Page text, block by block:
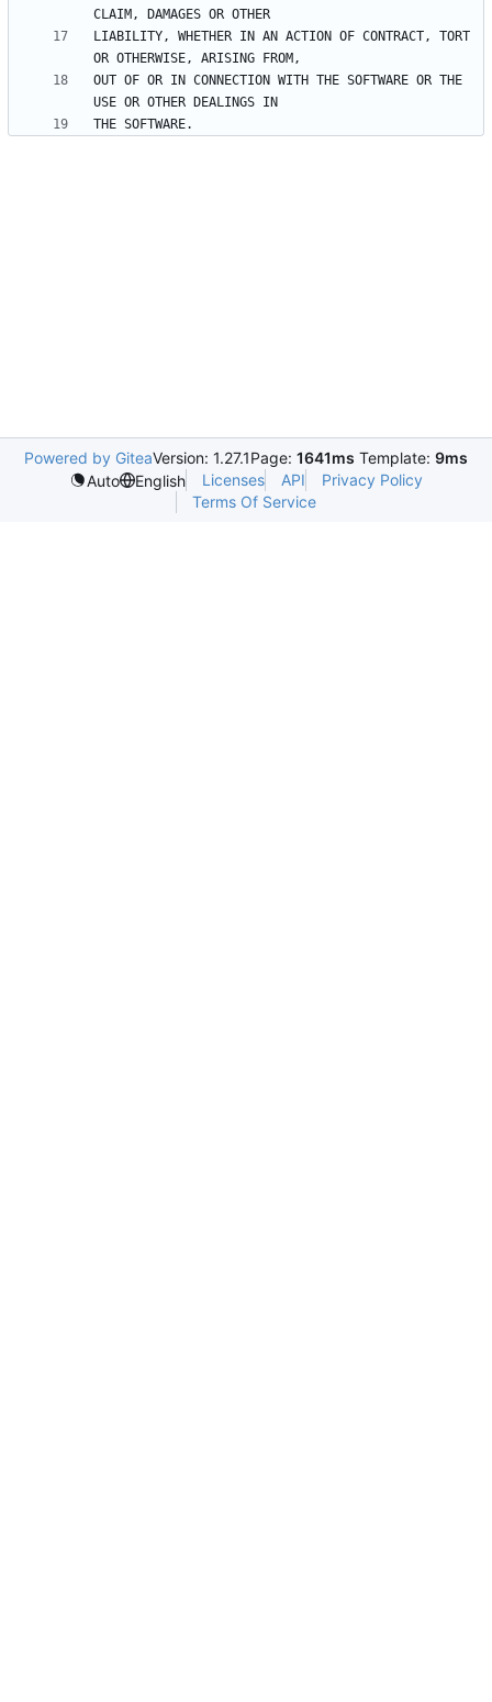
LIABILITY, WHETHER IN AN ACTION OF CONTRACT, TORT
OUT OF OR IN CONNECTION WITH THE SOFTWARE OR THE
Powered by GiteaVersion: 1.27.1Page: 1641ms Template: 9ms
Auto
English Licenses API
Privacy Policy
Terms Of Service